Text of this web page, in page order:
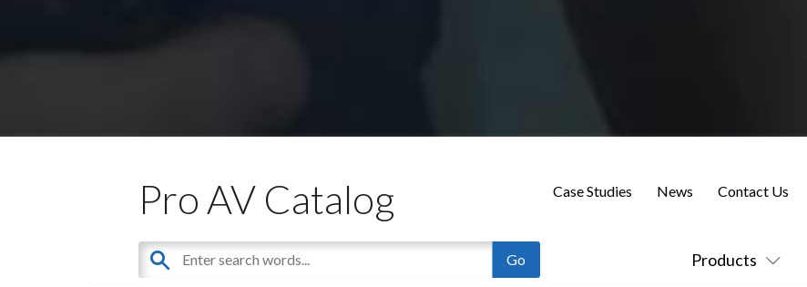
Pro AV Catalog
Products
Case Studies News Contact Us